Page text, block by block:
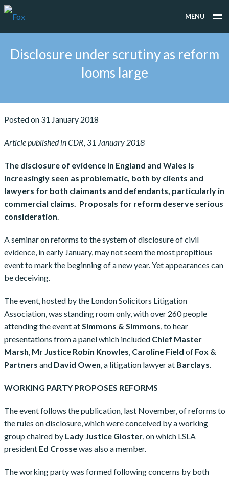
MENU
Disclosure under scrutiny as reform
looms large
Posted on 31 January 2018
Article published in CDR, 31 January 2018
The disclosure of evidence in England and Wales is
increasingly seen as problematic, both by clients and
lawyers for both claimants and defendants, particularly in
commercial claims. Proposals for reform deserve serious
consideration.
A seminar on reforms to the system of disclosure of civil
evidence, in early January, may not seem the most propitious
event to mark the beginning of a new year. Yet appearances can
be deceiving.
The event, hosted by the London Solicitors Litigation
Association, was standing room only, with over 260 people
attending the event atSimmons & Simmons, to hear
presentations from a panel which included Chief Master
Marsh, Mr Justice Robin Knowles, Caroline Field ofFox &
Partners and David Owen, a litigation lawyer at Barclays.
WORKING PARTY PROPOSES REFORMS
The event follows the publication, last November, of reforms to
the rules on disclosure, which were conceived by a working
group chaired by Lady Justice Gloster, on which LSLA
president Ed Crossewas also a member.
The working party was formed following concerns by both